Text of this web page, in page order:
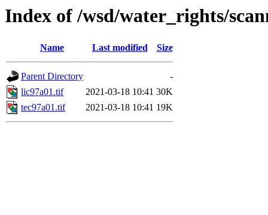
Index of /wsd/water_rights/
Name Last modified Size
Parent Directory
-
lic97a01.tif
2021-03-18 10:41 30K
tec97a01.tif
2021-03-18 10:41 19K